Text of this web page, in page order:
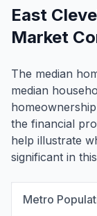
East
Market
The median
median
the financial
help illustrate
significant in
Metro